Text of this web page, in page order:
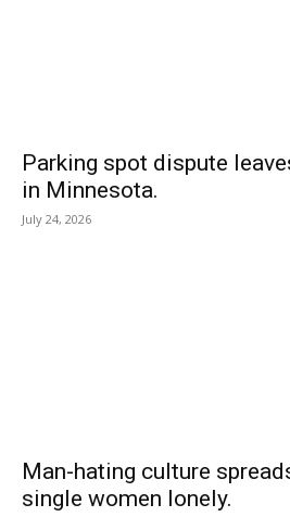
Parking spot dispute
in Minnesota.
July 24, 2026
Man-hating culture
single women lonely.